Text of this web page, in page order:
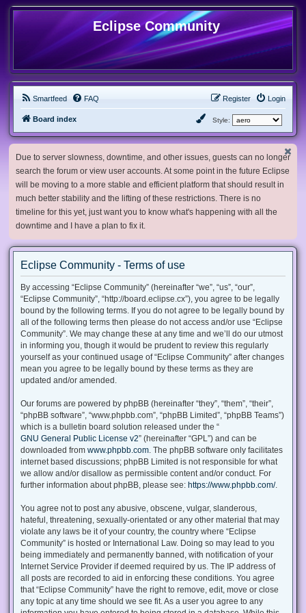
Eclipse Community
Smartfeed FAQ Login
Register
Board index Style:
Due to server slowness, downtime, and other issues, guests can no longer
search the forum or view user accounts. At some point in the future Eclipse
will be moving to a more stable and efficient platform that should result in
much better stability and the lifting of these restrictions. There is no
timeline for this yet, just want you to know what's happening with all the
downtime and I have a plan to fix it.
Eclipse Community - Terms of use
By accessing “Eclipse Community” (hereinafter “we”, “us”, “our”,
“Eclipse Community”, “http://board.eclipse.cx”), you agree to be legally
bound by the following terms. If you do not agree to be legally bound by
all of the following terms then please do not access and/or use “Eclipse
Community”. We may change these at any time and we’ll do our utmost
in informing you, though it would be prudent to review this regularly
yourself as your continued usage of “Eclipse Community” after changes
mean you agree to be legally bound by these terms as they are
updated and/or amended.
Our forums are powered by phpBB (hereinafter “they”, “them”, “their”,
“phpBB software”, “www.phpbb.com”, “phpBB Limited”, “phpBB Teams”)
which is a bulletin board solution released under the “
GNU General Public License v2” (hereinafter “GPL”) and can be
downloaded from www.phpbb.com . The phpBB software only facilitates
internet based discussions; phpBB Limited is not responsible for what
we allow and/or disallow as permissible content and/or conduct. For
further information about phpBB, please see: https://www.phpbb.com/.
You agree not to post any abusive, obscene, vulgar, slanderous,
hateful, threatening, sexually-orientated or any other material that may
violate any laws be it of your country, the country where “Eclipse
Community” is hosted or International Law. Doing so may lead to you
being immediately and permanently banned, with notification of your
Internet Service Provider if deemed required by us. The IP address of
all posts are recorded to aid in enforcing these conditions. You agree
that “Eclipse Community” have the right to remove, edit, move or close
any topic at any time should we see fit. As a user you agree to any